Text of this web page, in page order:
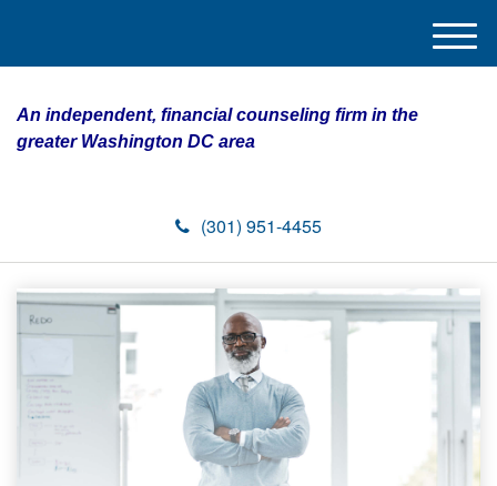
An independent, financial counseling firm in the
greater Washington DC area
(301) 951-4455
M
e